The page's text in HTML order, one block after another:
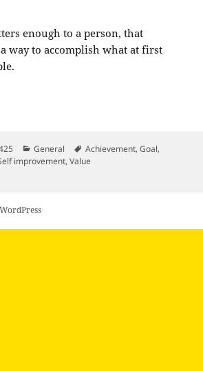
enough to a person, that
way to accomplish what at first
Categories
General Tags
Achievement,Goal,
improvement,Value
When a goal matters enough to a person…